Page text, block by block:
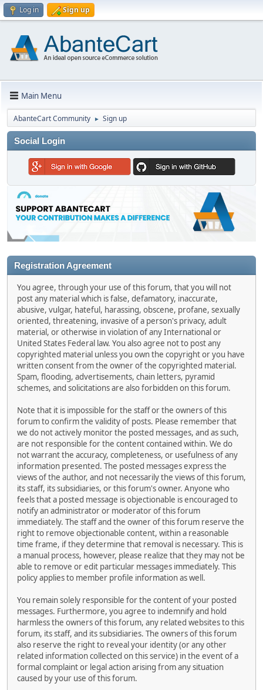
Log in Sign up
Main Menu
AbanteCart Community ► Sign up
Social Login
Registration Agreement
You agree, through your use of this forum, that you will not
post any material which is false, defamatory, inaccurate,
abusive, vulgar, hateful, harassing, obscene, profane, sexually
oriented, threatening, invasive of a person's privacy, adult
material, or otherwise in violation of any International or
United States Federal law. You also agree not to post any
copyrighted material unless you own the copyright or you have
written consent from the owner of the copyrighted material.
Spam, flooding, advertisements, chain letters, pyramid
schemes, and solicitations are also forbidden on this forum.
Note that it is impossible for the staff or the owners of this
forum to confirm the validity of posts. Please remember that
we do not actively monitor the posted messages, and as such,
are not responsible for the content contained within. We do
not warrant the accuracy, completeness, or usefulness of any
information presented. The posted messages express the
views of the author, and not necessarily the views of this forum,
its staff, its subsidiaries, or this forum's owner. Anyone who
feels that a posted message is objectionable is encouraged to
notify an administrator or moderator of this forum
immediately. The staff and the owner of this forum reserve the
right to remove objectionable content, within a reasonable
time frame, if they determine that removal is necessary. This is
a manual process, however, please realize that they may not be
able to remove or edit particular messages immediately. This
policy applies to member profile information as well.
You remain solely responsible for the content of your posted
messages. Furthermore, you agree to indemnify and hold
harmless the owners of this forum, any related websites to this
forum, its staff, and its subsidiaries. The owners of this forum
also reserve the right to reveal your identity (or any other
related information collected on this service) in the event of a
formal complaint or legal action arising from any situation
caused by your use of this forum.